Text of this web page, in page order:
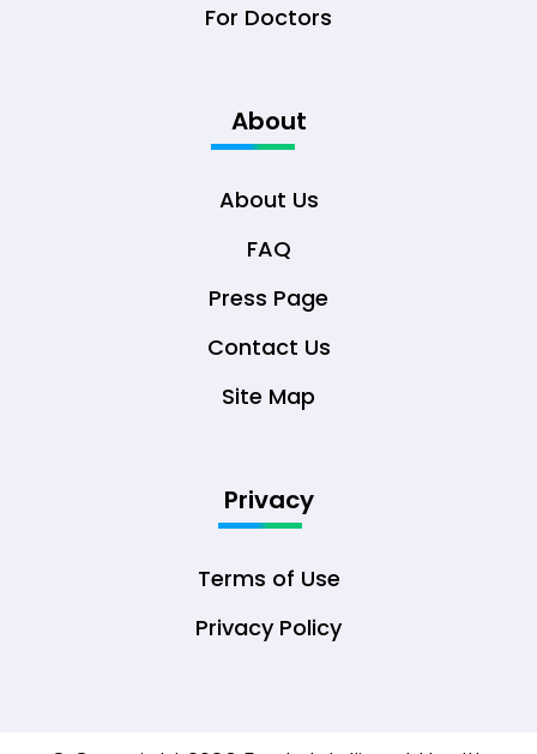
For Doctors
About
About Us
FAQ
Press Page
Contact Us
Site Map
Privacy
Terms of Use
Privacy Policy